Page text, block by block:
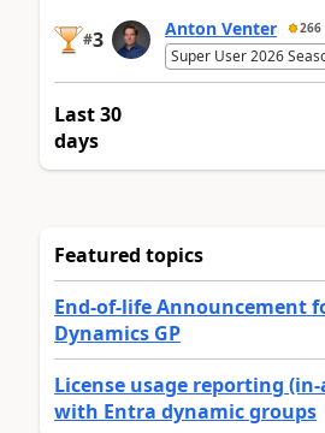
#3 Anton Venter 266
Super User 2026
Last 30
days
Featured topics
End-of-life Announcement
Dynamics GP
License usage reporting (in-
with Entra dynamic groups